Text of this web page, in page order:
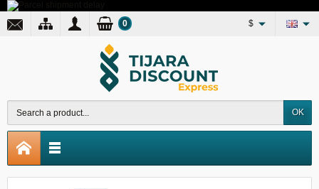
$
OK
0